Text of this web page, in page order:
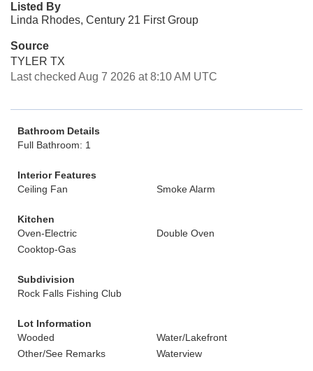
Listed By
Linda Rhodes, Century 21 First Group
Source
TYLER TX
Last checked Aug 7 2026 at 8:10 AM UTC
Bathroom Details
Full Bathroom: 1
Interior Features
Ceiling Fan
Smoke Alarm
Kitchen
Oven-Electric
Double Oven
Cooktop-Gas
Subdivision
Rock Falls Fishing Club
Lot Information
Wooded
Water/Lakefront
Other/See Remarks
Waterview